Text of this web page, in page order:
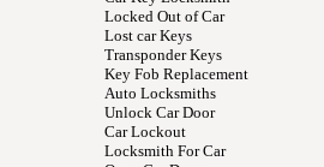
Locked Out of Car
Lost car Keys
Transponder Keys
Key Fob Replacement
Auto Locksmiths
Unlock Car Door
Car Lockout
Locksmith For Car